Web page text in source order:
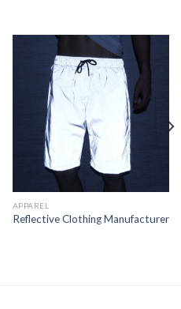
APPAREL
Reflective Clothing Manufacturer